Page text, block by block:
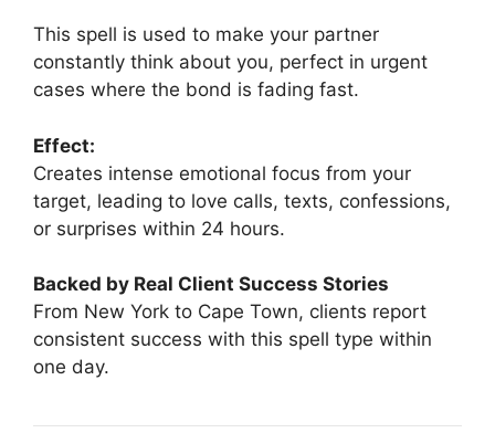
This spell is used to make your partner
constantly think about you, perfect in urgent
cases where the bond is fading fast.
Effect:
Creates intense emotional focus from your
target, leading to love calls, texts, confessions,
or surprises within 24 hours.
Backed by Real Client Success Stories
From New York to Cape Town, clients report
consistent success with this spell type within
one day.